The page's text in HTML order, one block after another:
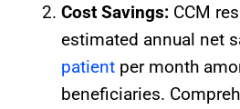
Cost Savings: CCM
estimated annual net
patient per month
beneficiaries.